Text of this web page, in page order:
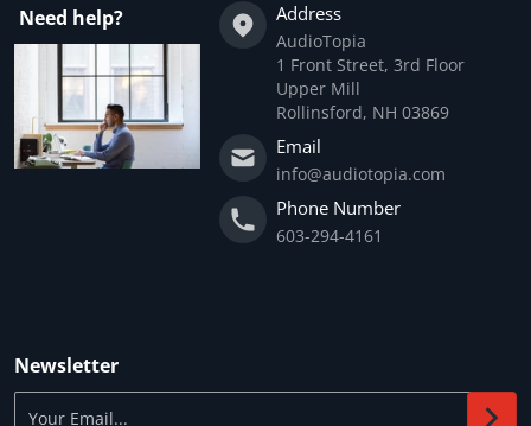
Need help? Address
AudioTopia
1 Front Street, 3rd Floor
Upper Mill
Rollinsford, NH 03869
Email
info@audiotopia.com
Phone Number
603-294-4161
Newsletter